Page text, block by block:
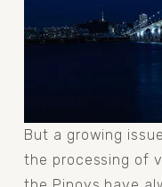
But a growing
the processing of